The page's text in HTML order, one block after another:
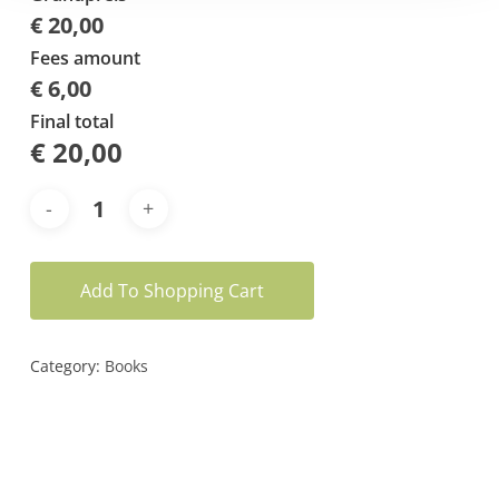
€ 20,00
Fees amount
€ 6,00
Final total
€20,00
Add To Shopping Cart
Category: Books